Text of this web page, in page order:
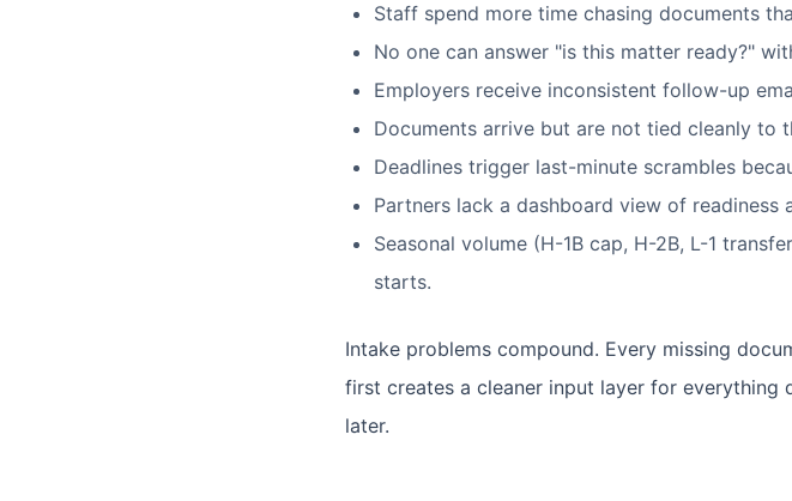
Staff spend more time chasing documents
No one can answer "is this matter ready?"
Employers receive inconsistent follow-up
Documents arrive but are not tied cleanly to
Deadlines trigger last-minute scrambles
Partners lack a dashboard view of readiness
Seasonal volume (H-1B cap, H-2B, L-1
starts.
Intake problems compound. Every missing
first creates a cleaner input layer for
later.